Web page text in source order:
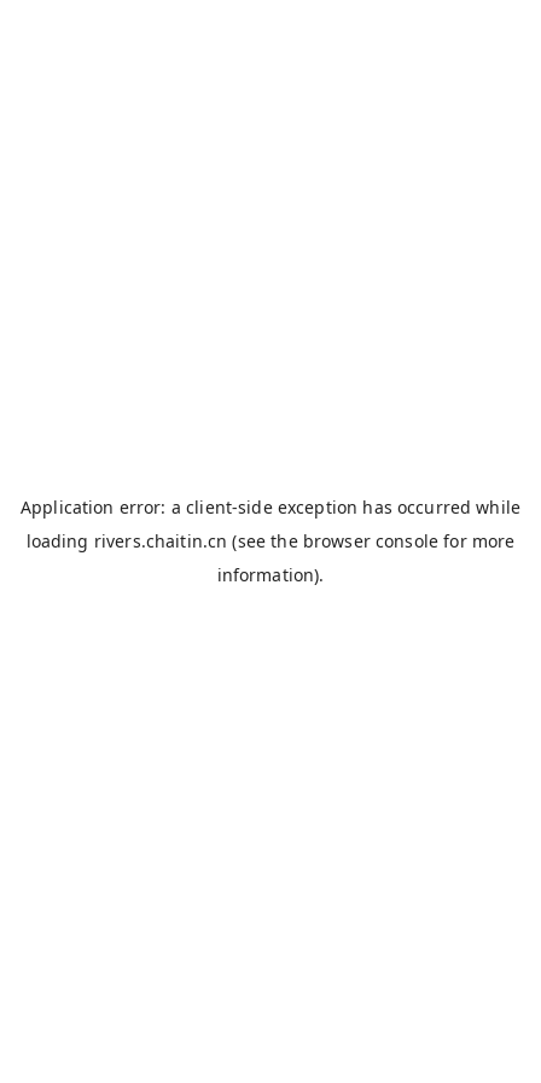
Application error: aclient-side exception has occurred while
loading rivers.chaitin.cn (see the browser console for more
information).